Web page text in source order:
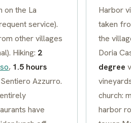
on the La
service).
other villages
Hiking: 2
, 1.5 hours
Sentiero Azzurro.
have
Harbor
taken
the
Doria
degree
church:
harbor